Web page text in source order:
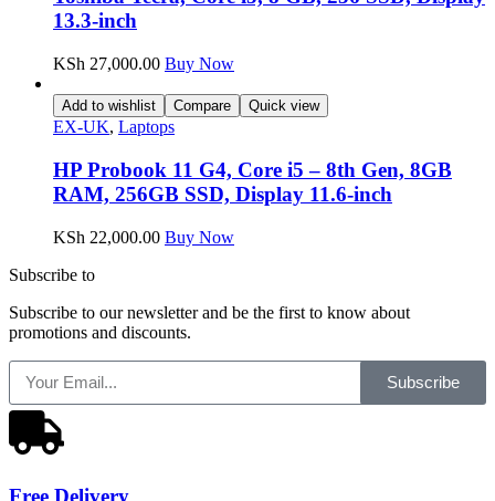
13.3-inch
KSh 27,000.00 Buy Now
Add to wishlist Compare Quick view
EX-UK, Laptops
HP Probook 11 G4, Core i5 – 8th Gen, 8GB
RAM, 256GB SSD, Display 11.6-inch
KSh 22,000.00 Buy Now
Subscribe to
Subscribe to our newsletter and be the first to know about
promotions and discounts.
Subscribe